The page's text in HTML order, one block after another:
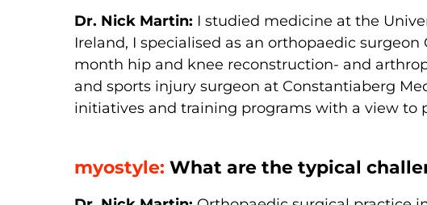
Dr. Nick Martin: I studied medicine at the
Ireland, I specialised as an orthopaedic
month hip and knee reconstruction- and
and sports injury surgeon at Constantiaberg
initiatives and training programs with a view to
myostyle: What are the typical